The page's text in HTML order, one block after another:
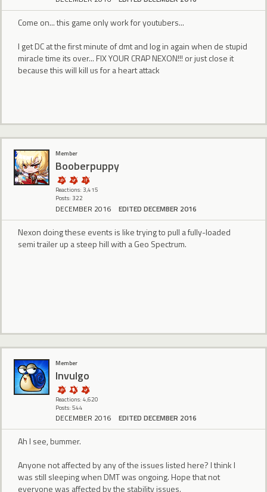
Come on... this game only work for youtubers...
I get DC at the first minute of dmt and log in again when de stupid
miracle time its over... FIX YOUR CRAP NEXON!!! or just close it
because this will kill us for a heart attack
Member
Booberpuppy
Reactions: 3,415
Posts: 322
DECEMBER 2016 EDITED DECEMBER 2016
Nexon doing these events is like trying to pull a fully-loaded
semi trailer up a steep hill with a Geo Spectrum.
Member
Invulgo
Reactions: 4,620
Posts: 544
DECEMBER 2016 EDITED DECEMBER 2016
Ah I see, bummer.
Anyone not affected by any of the issues listed here? I think I
was still sleeping when DMT was ongoing. Hope that not
everyone was affected by the stability issues.